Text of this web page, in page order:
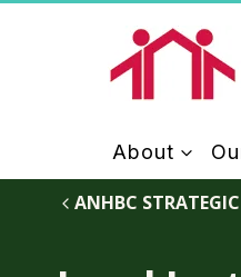
Skip
About
ANHBC